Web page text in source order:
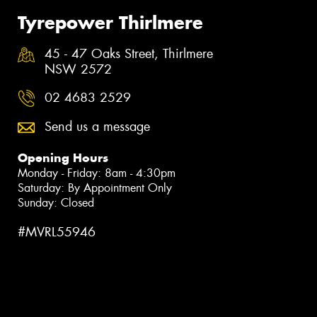
Tyrepower Thirlmere
45 - 47 Oaks Street, Thirlmere
NSW 2572
02 4683 2529
Send us a message
Opening Hours
Monday - Friday: 8am - 4:30pm
Saturday: By Appointment Only
Sunday: Closed
#MVRL55946